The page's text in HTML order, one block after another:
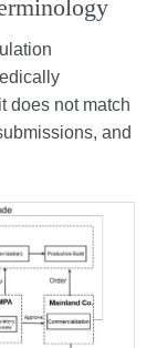
does not match
and